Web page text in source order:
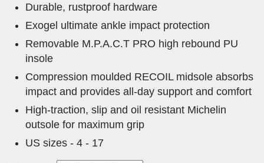
Durable, rustproof hardware
Exogel ultimate ankle impact protection
Removable M.P.A.C.T PRO high rebound PU
insole
Compression moulded RECOIL midsole absorbs
impact and provides all-day support and comfort
High-traction, slip and oil resistant Michelin
outsole for maximum grip
US sizes - 4 - 17